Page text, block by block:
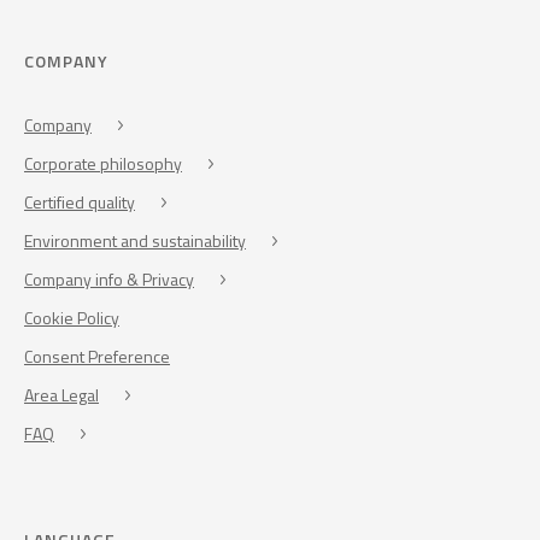
COMPANY
Company
Corporate philosophy
Certified quality
Environment and sustainability
Company info & Privacy
Cookie Policy
Consent Preference
Area Legal
FAQ